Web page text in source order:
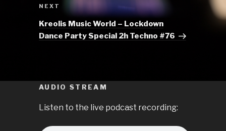
Next
NEXT
Kreolis Music World – Lockdown
Dance Party Special 2h Techno #76
AUDIO STREAM
Listen to the live podcast recording: